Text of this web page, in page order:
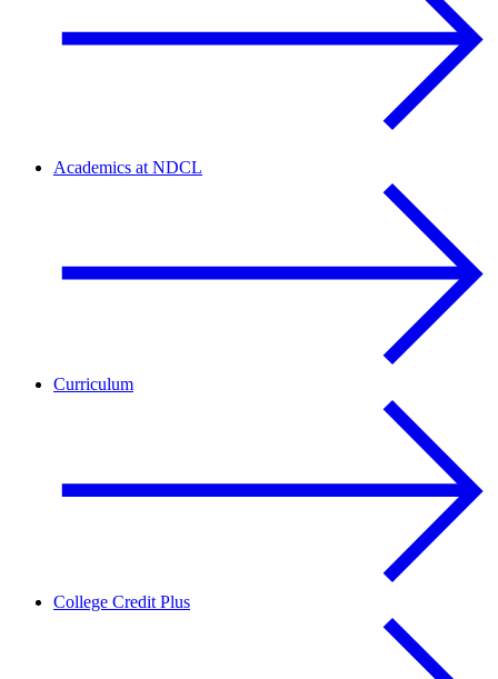
Academics at NDCL
Curriculum
College Credit Plus